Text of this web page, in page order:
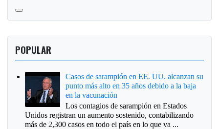
POPULAR
Casos de sarampión en EE. UU. alcanzan su
punto más alto en 35 años debido a la baja
en la vacunación
Los contagios de sarampión en Estados
Unidos registran un aumento sostenido, contabilizando
más de 2,300 casos en todo el país en lo que va ...